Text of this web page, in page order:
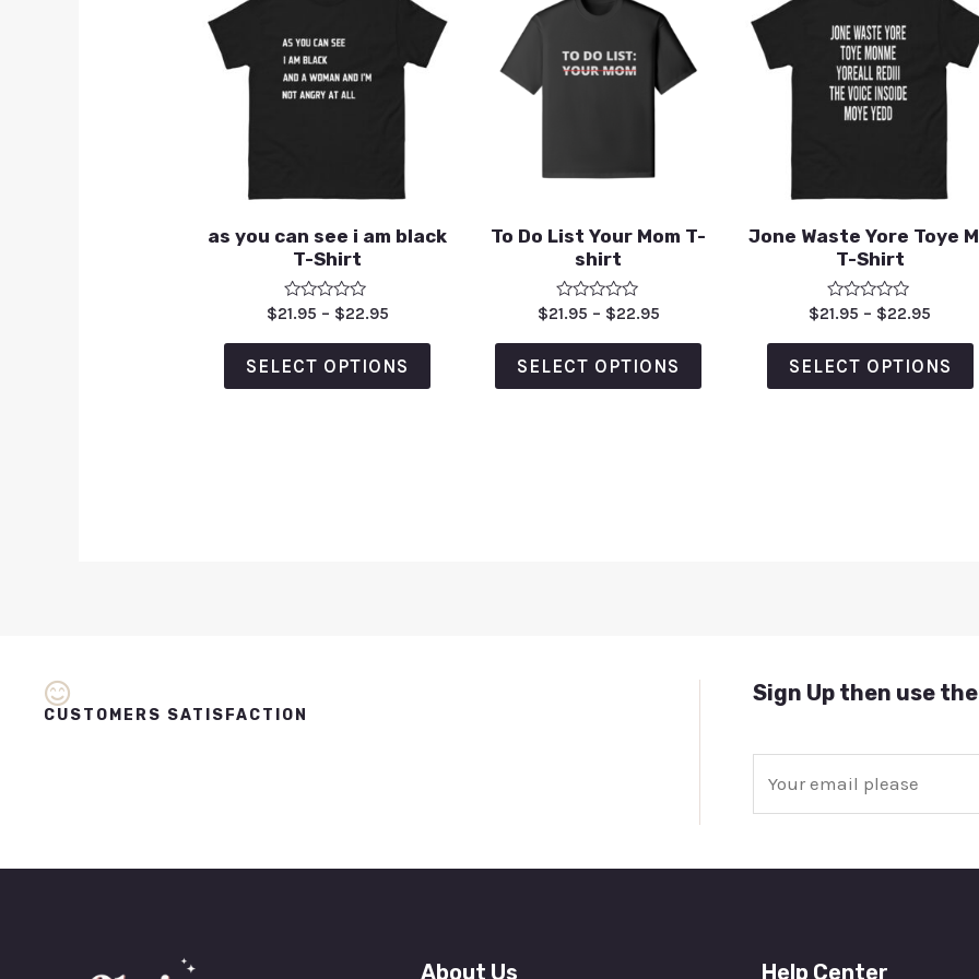
as you can see i am black
T-Shirt
Rated
out
of
5
$21.95 – $22.95
SELECT OPTIONS
To Do List Your Mom T-
shirt
Rated
out
of
5
$21.95 – $22.95
SELECT OPTIONS
Jone Waste Yore Toye
T-Shirt
Rated
out
of
5
$21.95 – $22.95
SELECT OPTIONS
CUSTOMERS SATISFACTION
Sign Up then use the
About Us Help Center